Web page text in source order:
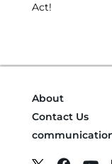
Act!
About
Contact Us